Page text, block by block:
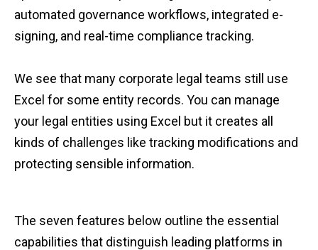
automated governance workflows, integrated e-
signing, and real-time compliance tracking.
We see that many corporate legal teams still use
Excel for some entity records. You can manage
your legal entities using Excel but it creates all
kinds of challenges like tracking modifications and
protecting sensible information.
The seven features below outline the essential
capabilities that distinguish leading platforms in